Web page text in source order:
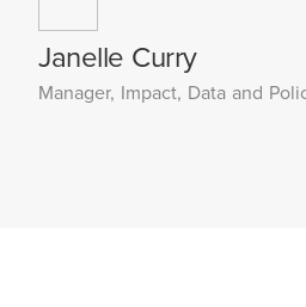
Janelle Curry
Manager, Impact, Data and